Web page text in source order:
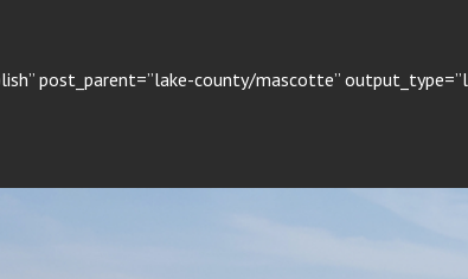
post_parent=”lake-county/mascotte”